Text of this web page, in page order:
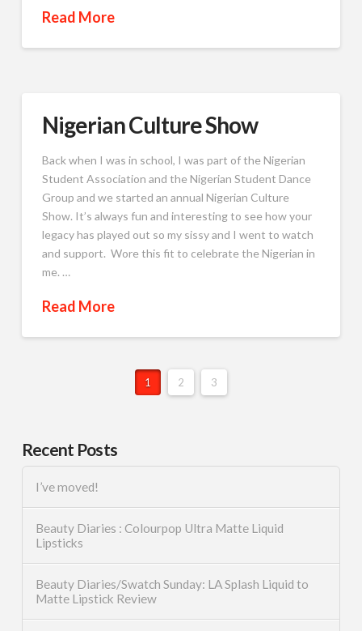
Read More
Nigerian Culture Show
Back when I was in school, I was part of the Nigerian
Student Association and the Nigerian Student Dance
Group and we started an annual Nigerian Culture
Show. It’s always fun and interesting to see how your
legacy has played out so my sissy and I went to watch
and support. Wore this fit to celebrate the Nigerian in
me. …
Read More
1 2 3
Recent Posts
I’ve moved!
Beauty Diaries : Colourpop Ultra Matte Liquid
Lipsticks
Beauty Diaries/Swatch Sunday: LA Splash Liquid to
Matte Lipstick Review